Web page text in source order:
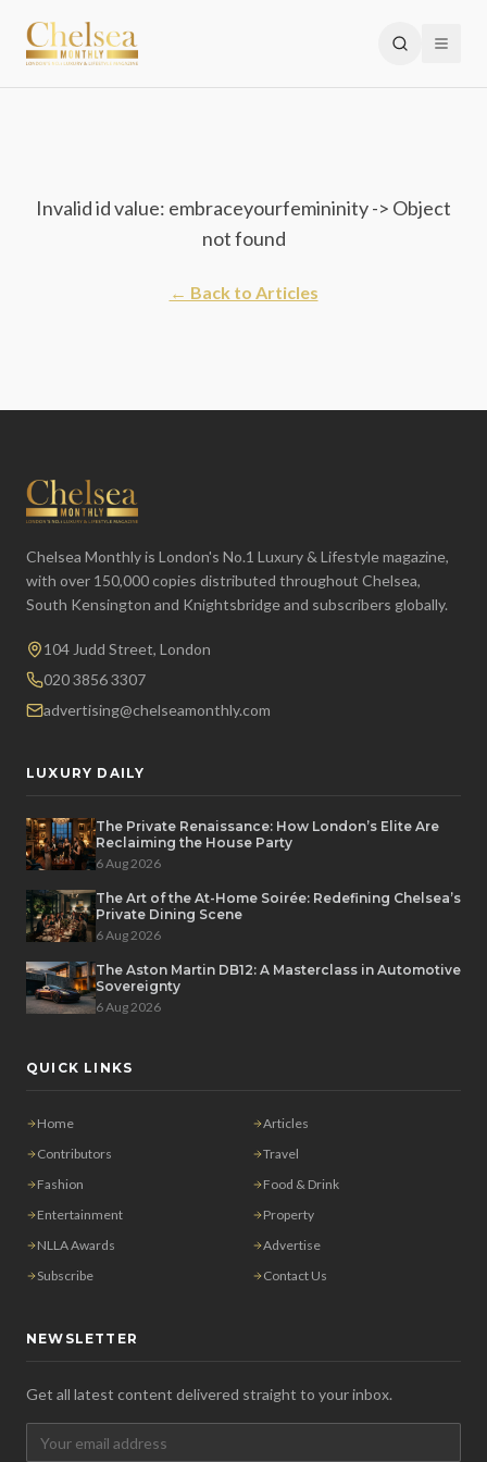
Invalid id value: embraceyourfemininity -> Object
not found
← Back to Articles
Chelsea Monthly is London's No.1 Luxury & Lifestyle magazine,
with over 150,000 copies distributed throughout Chelsea,
South Kensington and Knightsbridge and subscribers globally.
104 Judd Street, London
020 3856 3307
advertising@chelseamonthly.com
LUXURY DAILY
The Private Renaissance: How London’s Elite Are
Reclaiming the House Party
6 Aug 2026
The Art of the At-Home Soirée: Redefining Chelsea’s
Private Dining Scene
6 Aug 2026
The Aston Martin DB12: A Masterclass in Automotive
Sovereignty
6 Aug 2026
QUICK LINKS
Home
Articles
Contributors
Travel
Fashion
Food & Drink
Entertainment
Property
NLLA Awards
Advertise
Subscribe
Contact Us
NEWSLETTER
Get all latest content delivered straight to your inbox.